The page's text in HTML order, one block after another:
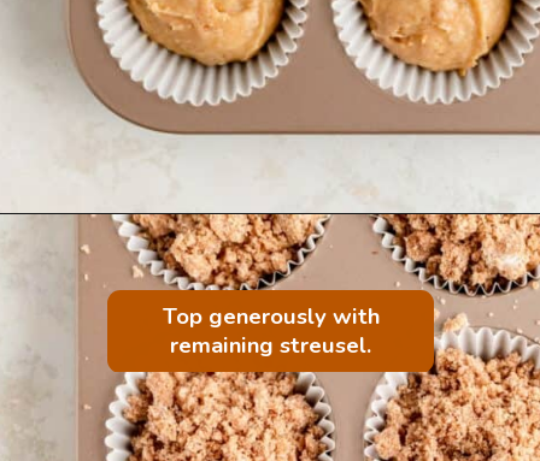
Top generously with
remaining streusel.